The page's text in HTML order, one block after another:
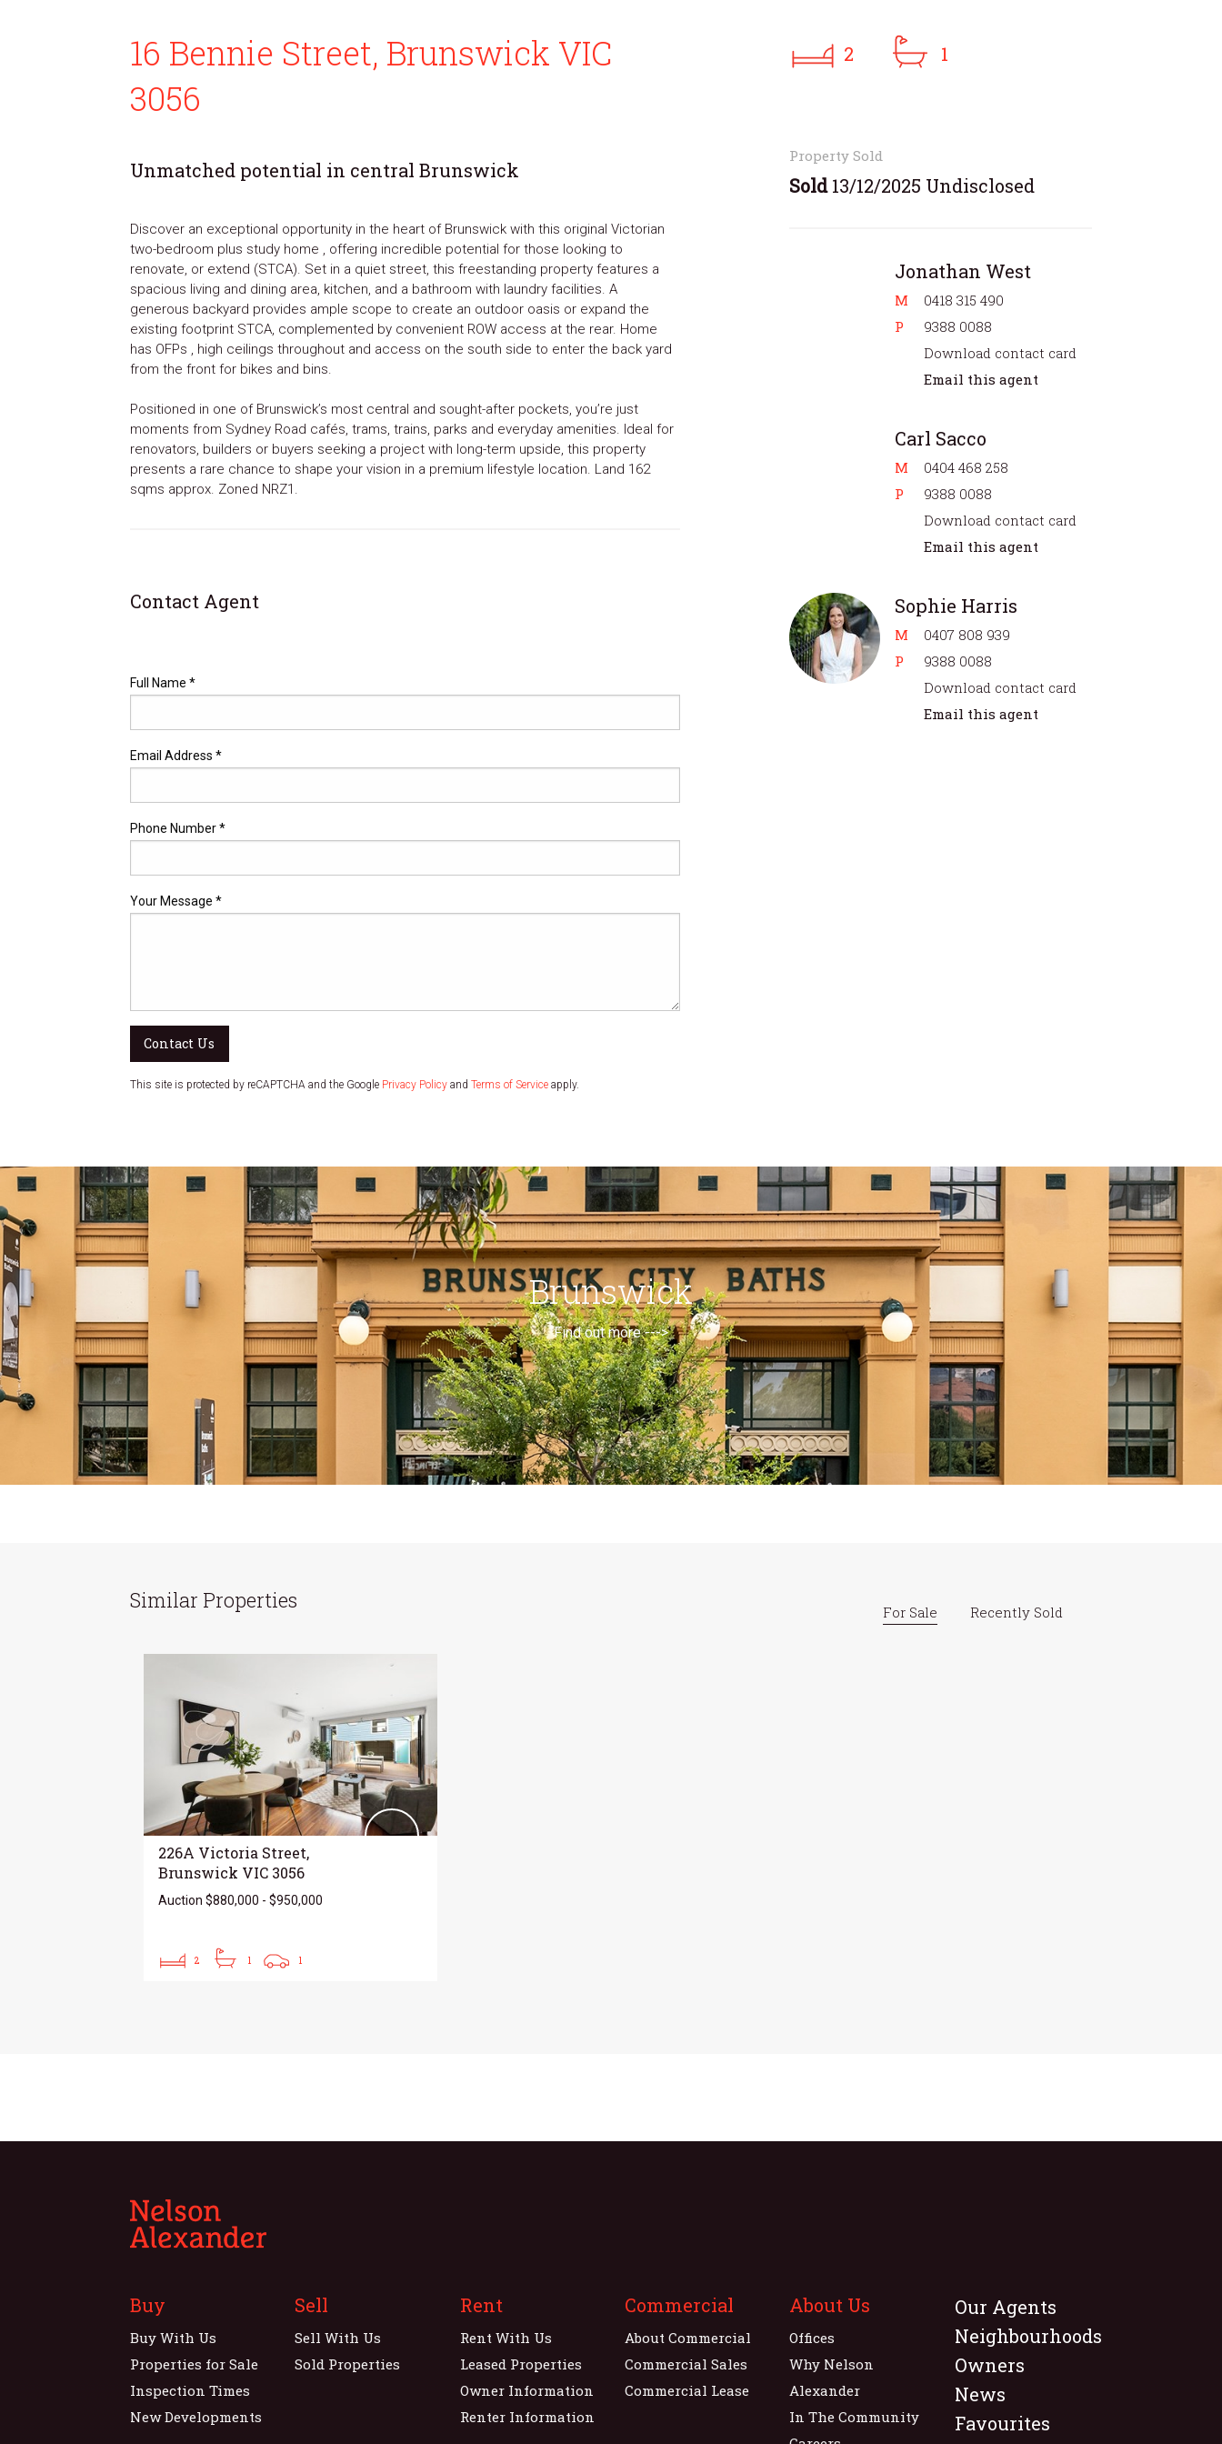
16 Bennie Street, Brunswick VIC
3056
Unmatched potential in central Brunswick
Discover an exceptional opportunity in the heart of Brunswick with this original Victorian
two-bedroom plus study home , offering incredible potential for those looking to
renovate, or extend (STCA). Set in a quiet street, this freestanding property features a
spacious living and dining area, kitchen, and a bathroom with laundry facilities. A
generous backyard provides ample scope to create an outdoor oasis or expand the
existing footprint STCA, complemented by convenient ROW access at the rear. Home
has OFPs , high ceilings throughout and access on the south side to enter the back yard
from the front for bikes and bins.
Positioned in one of Brunswick’s most central and sought-after pockets, you’re just
moments from Sydney Road cafés, trams, trains, parks and everyday amenities. Ideal for
renovators, builders or buyers seeking a project with long-term upside, this property
presents a rare chance to shape your vision in a premium lifestyle location. Land 162
sqms approx. Zoned NRZ1.
Contact Agent
Full Name *
Email Address *
Phone Number *
Your Message *
Contact Us
This site is protected by reCAPTCHA and the Google Privacy Policy and Terms of Service apply.
2 1
Property Sold
Sold13/12/2025 Undisclosed
Jonathan West
M
0418 315 490
P
9388 0088
Download contact card
Email this agent
Carl Sacco
M
0404 468 258
P
9388 0088
Download contact card
Email this agent
Sophie Harris
M
0407 808 939
P
9388 0088
Download contact card
Email this agent
Brunswick
Find out more --->
Similar Properties For Sale Recently Sold
226A Victoria Street,
Brunswick VIC 3056
Auction $880,000 - $950,000
2 1 1
Buy
Buy With Us
Properties for Sale
Inspection Times
New Developments
Sell
Sell With Us
Sold Properties
Rent
Rent With Us
Leased Properties
Owner Information
Renter Information
Commercial
About Commercial
Commercial Sales
Commercial Lease
About Us
Offices
Why Nelson
Alexander
In The Community
Our Agents
Neighbourhoods
Owners
News
Favourites